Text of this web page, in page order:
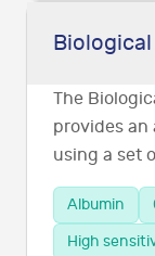
The
provides an
using a set
Albumin
High